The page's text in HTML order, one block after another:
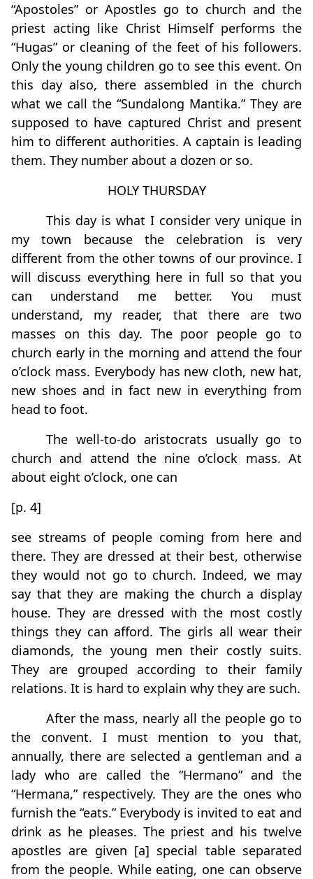
“Apostoles” or Apostles go to church and the
priest acting like Christ Himself performs the
“Hugas” or cleaning of the feet of his followers.
Only the young children go to see this event. On
this day also, there assembled in the church
what we call the “Sundalong Mantika.” They are
supposed to have captured Christ and present
him to different authorities. A captain is leading
them. They number about a dozen or so.
HOLY THURSDAY
This day is what I consider very unique in
my town because the celebration is very
different from the other towns of our province. I
will discuss everything here in full so that you
can understand me better. You must
understand, my reader, that there are two
masses on this day. The poor people go to
church early in the morning and attend the four
o’clock mass. Everybody has new cloth, new hat,
new shoes and in fact new in everything from
head to foot.
The well-to-do aristocrats usually go to
church and attend the nine o’clock mass. At
about eight o’clock, one can
[p. 4]
see streams of people coming from here and
there. They are dressed at their best, otherwise
they would not go to church. Indeed, we may
say that they are making the church a display
house. They are dressed with the most costly
things they can afford. The girls all wear their
diamonds, the young men their costly suits.
They are grouped according to their family
relations. It is hard to explain why they are such.
After the mass, nearly all the people go to
the convent. I must mention to you that,
annually, there are selected a gentleman and a
lady who are called the “Hermano” and the
“Hermana,” respectively. They are the ones who
furnish the “eats.” Everybody is invited to eat and
drink as he pleases. The priest and his twelve
apostles are given [a] special table separated
from the people. While eating, one can observe